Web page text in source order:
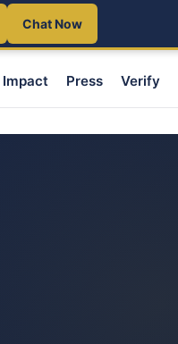
Chat Now
Impact Press Verify